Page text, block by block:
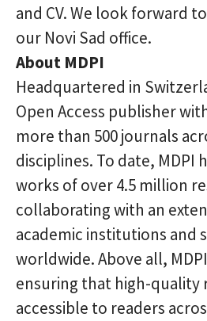
and CV. We look forward
our Novi Sad office.
About MDPI
Headquartered in
Open Access publisher
more than 500 journals
disciplines. To date, MDPI
works of over 4.5 million
collaborating with an
academic institutions and
worldwide. Above all,
ensuring that high-quality
accessible to readers